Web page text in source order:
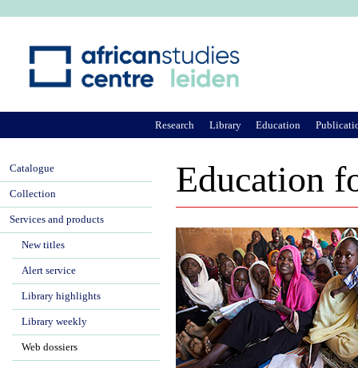
Education
Research Library Education
Catalogue
Collection
Services and products
New titles
Alert service
Library highlights
Library weekly
Web dossiers